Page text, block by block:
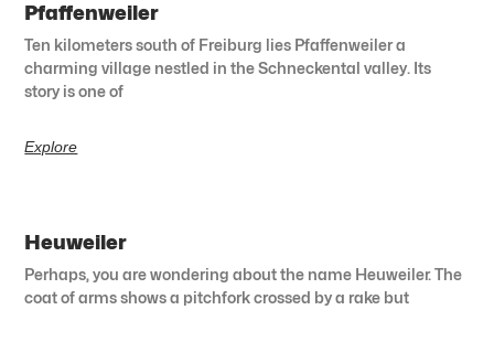
Pfaffenweiler
Ten kilometers south of Freiburg lies Pfaffenweiler a
charming village nestled in the Schneckental valley. Its
story is one of
Explore
Heuweiler
Perhaps, you are wondering about the name Heuweiler. The
coat of arms shows a pitchfork crossed by a rake but